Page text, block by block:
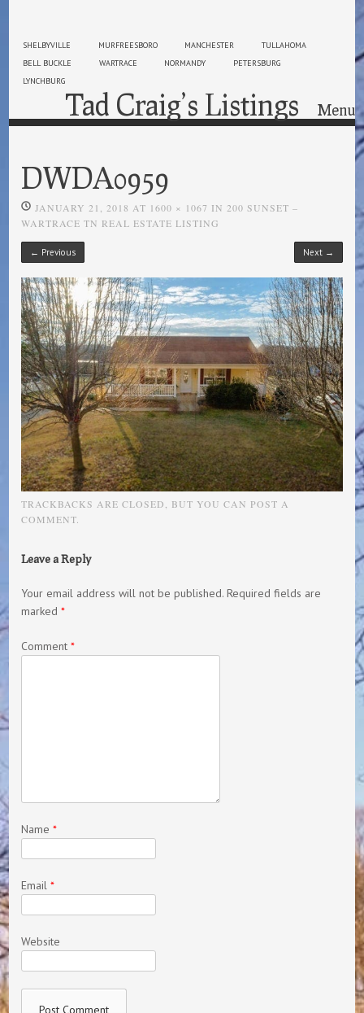
SHELBYVILLE MURFREESBORO MANCHESTER
TULLAHOMA
BELL BUCKLE
WARTRACE NORMANDY
PETERSBURG
LYNCHBURG
Tad Craig’s Listings Menu
DWDA0959
JANUARY 21, 2018 AT 1600 × 1067 IN 200 SUNSET –
WARTRACE TN REAL ESTATE LISTING
← Previous Next →
TRACKBACKS ARE CLOSED, BUT YOU CAN POST A
COMMENT.
Leave a Reply
Your email address will not be published. Required fields are
marked*
Comment*
Name*
Email*
Website